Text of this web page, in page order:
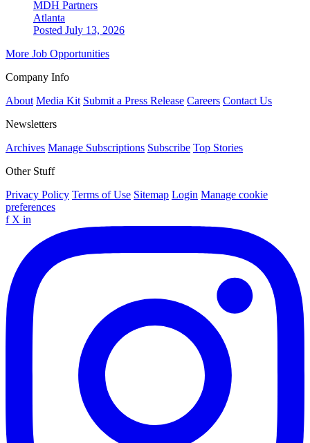
MDH Partners
Atlanta
Posted July 13, 2026
More Job Opportunities
Company Info
About Media Kit Submit a Press Release Careers Contact Us
Newsletters
Archives Manage Subscriptions Subscribe Top Stories
Other Stuff
Privacy Policy Terms of Use Sitemap Login Manage cookie
preferences
f X in